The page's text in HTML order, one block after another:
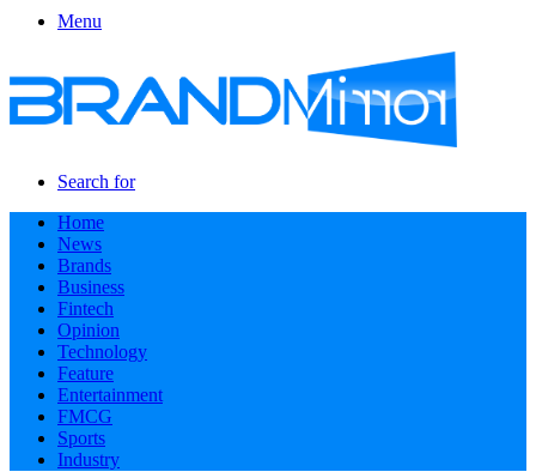
Menu
Search for
Home
News
Brands
Business
Fintech
Opinion
Technology
Feature
Entertainment
FMCG
Sports
Industry